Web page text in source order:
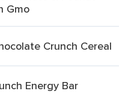
Gmo
Crunch Cereal
Energy Bar